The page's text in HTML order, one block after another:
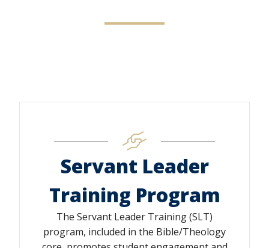
Servant Leader
Training Program
The Servant Leader Training (SLT)
program, included in the Bible/Theology